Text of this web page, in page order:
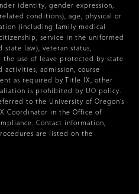
identity, gender expression,
conditions), age, physical or
(including family medical
service in the uniformed
state law), veteran status,
use of leave protected by state
admission, course
as required by Title IX, other
is prohibited by UO policy.
to the University of Oregon’s
Coordinator in the Office of
Contact information,
are listed on the